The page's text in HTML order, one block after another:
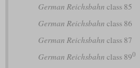
German Reichsbahn class 85
German Reichsbahn class 86
German Reichsbahn class 87
German Reichsbahn class 890